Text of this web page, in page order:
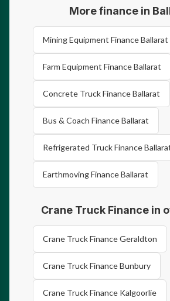
More finance in
Mining Equipment Finance Ballarat
Farm Equipment Finance Ballarat
Concrete Truck Finance Ballarat
Bus & Coach Finance Ballarat
Refrigerated Truck Finance
Earthmoving Finance Ballarat
Crane Truck Finance in
Crane Truck Finance Geraldton
Crane Truck Finance Bunbury
Crane Truck Finance Kalgoorlie